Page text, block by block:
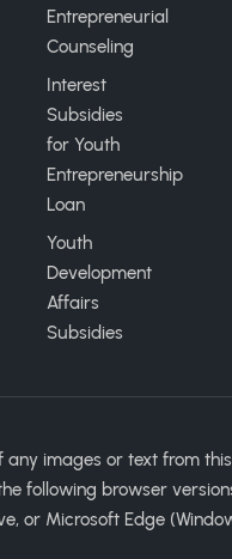
Entrepreneurial
Counseling
Interest
Subsidies
for Youth
Entrepreneurship
Loan
Youth
Development
Affairs
Subsidies
images or text from
following browser
or Microsoft Edge